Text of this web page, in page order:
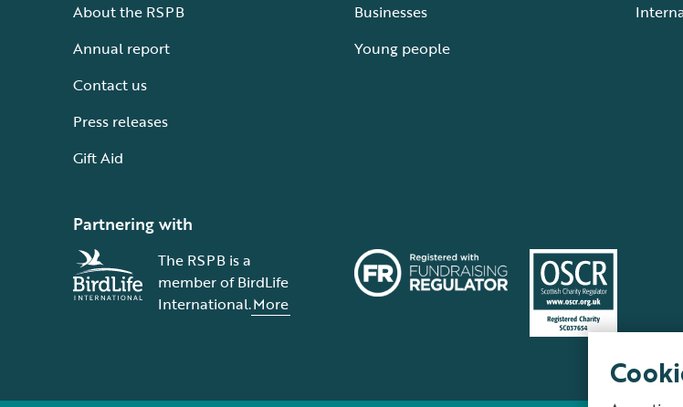
About the RSPB
Annual report
Contact us
Press releases
Gift Aid
Businesses
Young people
Partnering with
The RSPB is a
member of BirdLife
International.More